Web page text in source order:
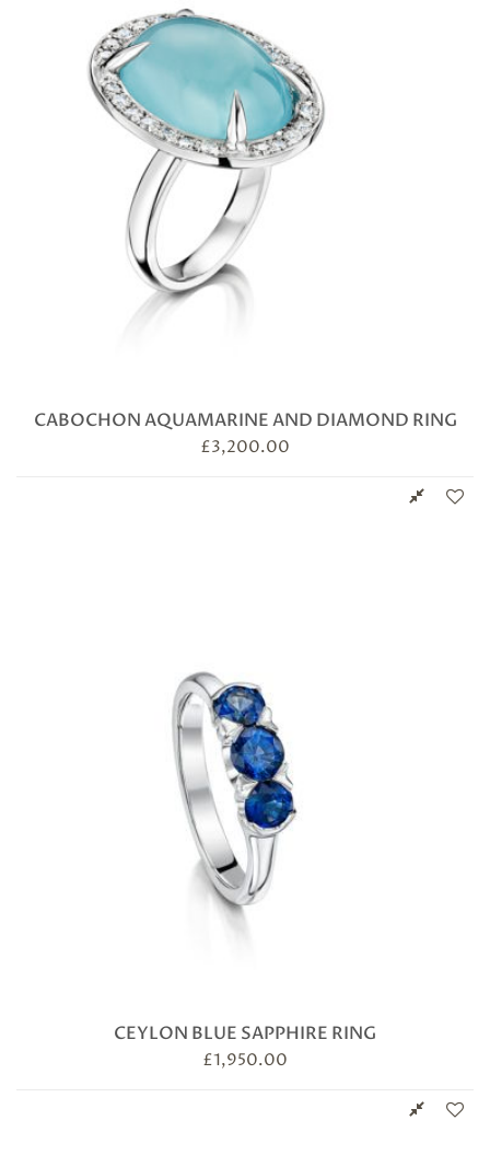
CABOCHON AQUAMARINE AND DIAMOND RING
£3,200.00
CEYLON BLUE SAPPHIRE RING
£1,950.00